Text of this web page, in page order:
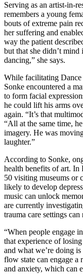
Serving as an artist-in-
remembers a young
bouts of extreme pain
her suffering and
way the patient
but that she didn’t mind
dancing,” she says.
While facilitating Dance
Sonke encountered a
to form facial
he could lift his arms
again. “It’s that
“All at the same time,
imagery. He was
laughter.”
According to Sonke,
health benefits of art. In
50 visiting museums or
likely to develop
music can unlock
are currently
trauma care settings
“When people engage
that experience of
and what we’re doing
flow state can engage a
and anxiety, which can